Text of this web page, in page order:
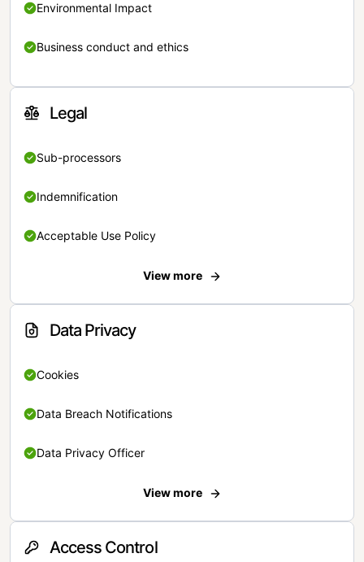
Environmental Impact
Business conduct and ethics
Legal
Sub-processors
Indemnification
Acceptable Use Policy
View more
Data Privacy
Cookies
Data Breach Notifications
Data Privacy Officer
View more
Access Control